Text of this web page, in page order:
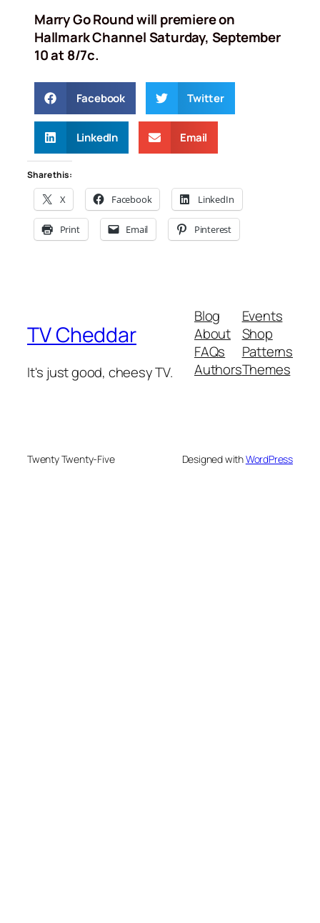
Marry Go Round will premiere on
Hallmark Channel Saturday, September
10 at 8/7c.
Facebook Twitter
LinkedIn Email
Share this:
X Facebook LinkedIn
Print Email Pinterest
TV Cheddar
It's just good, cheesy TV.
Blog
About
FAQs
Authors
Events
Shop
Patterns
Themes
Twenty Twenty-Five Designed withWordPress